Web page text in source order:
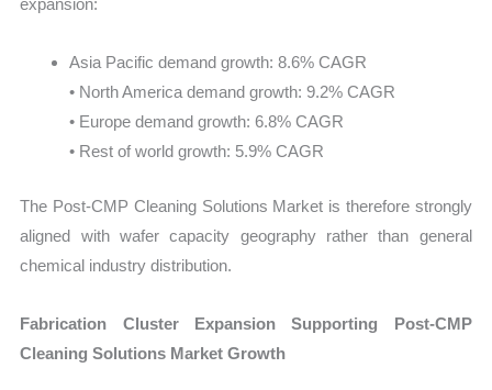
Asia Pacific demand growth: 8.6% CAGR
• North America demand growth: 9.2% CAGR
• Europe demand growth: 6.8% CAGR
• Rest of world growth: 5.9% CAGR
The Post-CMP Cleaning Solutions Market is therefore strongly
aligned with wafer capacity geography rather than general
chemical industry distribution.
Fabrication Cluster Expansion Supporting Post-CMP
Cleaning Solutions Market Growth